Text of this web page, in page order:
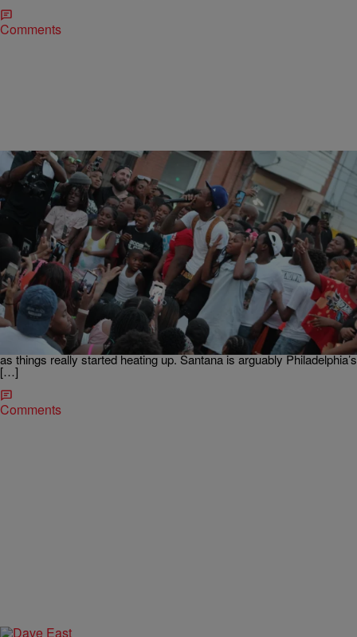
Comments
HEADLINES|Zuliesuivie
Boom Philly Radio Personalities Uncovers Philly's
Star: SimxSantana
Columbia Records just released part II of their documentary with
SimXSantana No Love In The City, which highlighted our very own
Paris Nicole (Program Director and on-air personality of Boom
103.9) & DJ Aye Boogie who where some of the first to discover Sim
as things really started heating up. Santana is arguably Philadelphia’s
[…]
Comments